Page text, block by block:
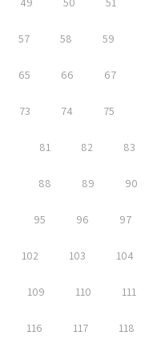
57 58 59
65 66 67
73 74 75
81 82 83
88 89 90
95 96 97
102 103 104
109 110 111
116 117 118